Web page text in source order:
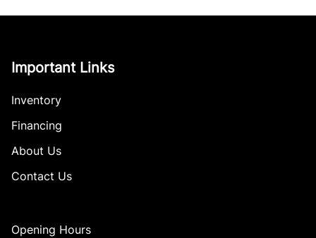
Important Links
Inventory
Financing
About Us
Contact Us
Opening Hours